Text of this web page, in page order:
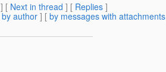
] [ Next in thread ] [ Replies ]
by author ] [ by messages with attachments